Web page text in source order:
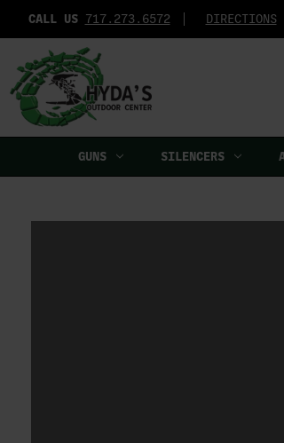
CALL US 717.273.6572‬ DIRECTIONS
GUNS SILENCERS